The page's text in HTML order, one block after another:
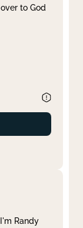
to God
Randy